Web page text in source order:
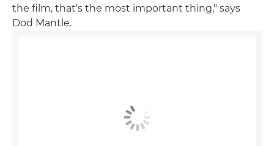
the film, that's the most important thing," says
Dod Mantle.